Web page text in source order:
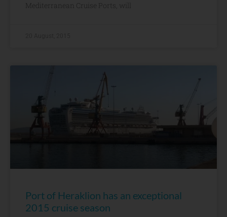
Mediterranean Cruise Ports, will
Port of Heraklion has an exceptional
2015 cruise season